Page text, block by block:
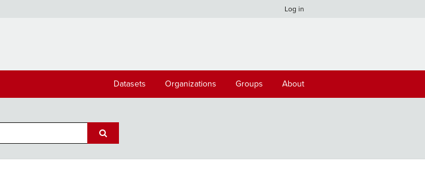
Log in
Datasets Organizations Groups About